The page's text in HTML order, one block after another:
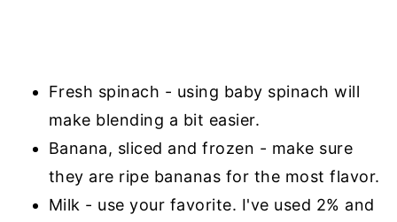
Fresh spinach - using baby spinach will
make blending a bit easier.
Banana, sliced and frozen - make sure
they are ripe bananas for the most flavor.
Milk - use your favorite. I've used 2% and